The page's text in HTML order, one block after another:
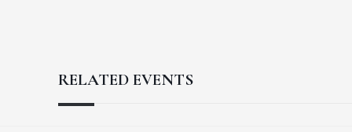
RELATED EVENTS